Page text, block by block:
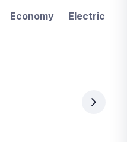
Economy Electric